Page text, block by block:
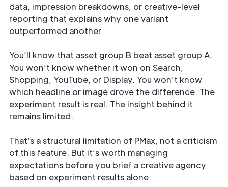
data, impression breakdowns, or creative-level
reporting that explains why one variant
outperformed another.
You’ll know that asset group B beat asset group A.
You won’t know whether it won on Search,
Shopping, YouTube, or Display. You won’t know
which headline or image drove the difference. The
experiment result is real. The insight behind it
remains limited.
That’s a structural limitation of PMax, not a criticism
of this feature. But it’s worth managing
expectations before you brief a creative agency
based on experiment results alone.